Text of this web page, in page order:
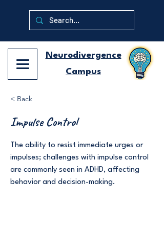
Neurodivergence
Campus
< Back
Impulse Control
The ability to resist immediate urges or
impulses; challenges with impulse control
are commonly seen in ADHD, affecting
behavior and decision-making.